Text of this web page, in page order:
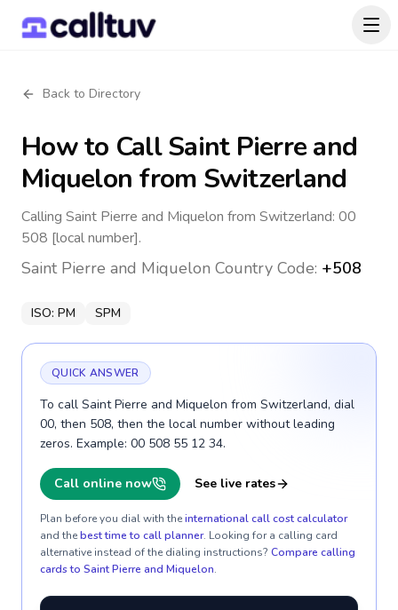
Back to Directory
How to CallSaint Pierre and
Miquelon from Switzerland
Calling Saint Pierre and Miquelon from Switzerland: 00
508 [local number].
Saint Pierre and Miquelon Country Code: +508
ISO: PM SPM
QUICK ANSWER
To call Saint Pierre and Miquelon from Switzerland, dial
00, then 508, then the local number without leading
zeros. Example: 00 508 55 12 34.
Call online now See live rates
Plan before you dial with theinternational call cost calculator
and thebest time to call planner. Looking for a calling card
alternative instead of the dialing instructions? Compare calling
cards to Saint Pierre and Miquelon.